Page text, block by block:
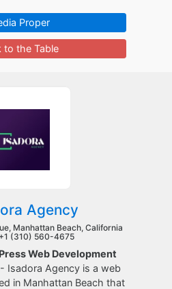
Proper
to the Table
Agency
Manhattan Beach, California
+1 (310) 560-4675
Web Development
- Isadora Agency is a web
in Manhattan Beach that